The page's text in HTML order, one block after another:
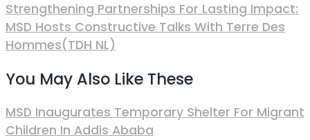
Strengthening Partnerships For Lasting Impact:
MSD Hosts Constructive Talks With Terre Des
Hommes(TDH NL)
You May Also Like These
MSD Inaugurates Temporary Shelter For Migrant
Children In Addis Ababa